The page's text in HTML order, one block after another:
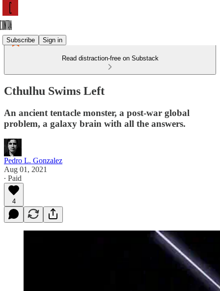
Subscribe Sign in
Read distraction-free on Substack
Cthulhu Swims Left
An ancient tentacle monster, a post-war global
problem, a galaxy brain with all the answers.
Pedro L. Gonzalez
Aug 01, 2021
∙ Paid
4